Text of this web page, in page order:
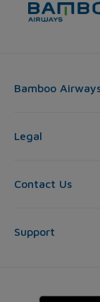
Bamboo
Legal
Contact Us
Support